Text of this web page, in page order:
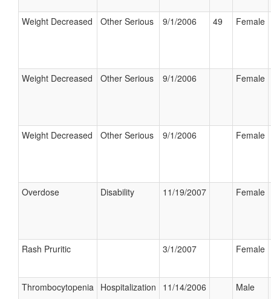
Weight Decreased Other Serious 9/1/2006 49 Female
Weight Decreased Other Serious 9/1/2006 Female
Weight Decreased Other Serious 9/1/2006 Female
Overdose Disability 11/19/2007 Female
Rash Pruritic 3/1/2007 Female
Thrombocytopenia Hospitalization 11/14/2006 Male